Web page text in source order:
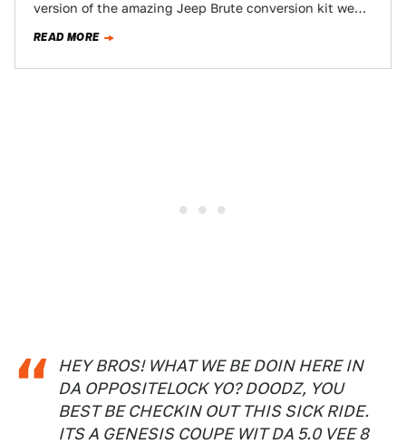
version of the amazing Jeep Brute conversion kit we
READ MORE
HEY BROS! WHAT WE BE DOIN HERE IN
DA OPPOSITELOCK YO? DOODZ, YOU
BEST BE CHECKIN OUT THIS SICK RIDE.
ITS A GENESIS COUPE WIT DA 5.0 VEE 8